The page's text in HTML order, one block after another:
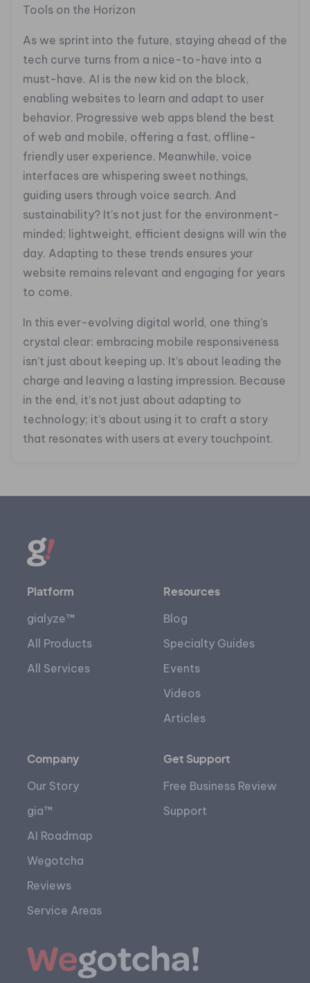
Tools on the Horizon
As we sprint into the future, staying ahead of the
tech curve turns from a nice-to-have into a
must-have. AI is the new kid on the block,
enabling websites to learn and adapt to user
behavior. Progressive web apps blend the best
of web and mobile, offering a fast, offline-
friendly user experience. Meanwhile, voice
interfaces are whispering sweet nothings,
guiding users through voice search. And
sustainability? It’s not just for the environment-
minded; lightweight, efficient designs will win the
day. Adapting to these trends ensures your
website remains relevant and engaging for years
to come.
In this ever-evolving digital world, one thing’s
crystal clear: embracing mobile responsiveness
isn’t just about keeping up. It’s about leading the
charge and leaving a lasting impression. Because
in the end, it’s not just about adapting to
technology; it’s about using it to craft a story
that resonates with users at every touchpoint.
Platform
gialyze™
All Products
All Services
Resources
Blog
Specialty Guides
Events
Videos
Articles
Company
Our Story
gia™
AI Roadmap
Wegotcha
Reviews
Service Areas
Get Support
Free Business Review
Support